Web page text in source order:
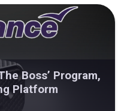
Boss’ Program,
Platform